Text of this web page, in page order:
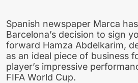
Spanish newspaper Marca
Barcelona’s decision to sign
forward Hamza Abdelkarim,
as an ideal piece of business
player’s impressive
FIFA World Cup.